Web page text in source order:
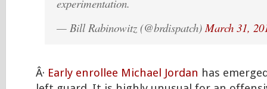
experimentation.
— Bill Rabinowitz (@brdispatch)March 31,
Â· Early enrollee Michael Jordan has